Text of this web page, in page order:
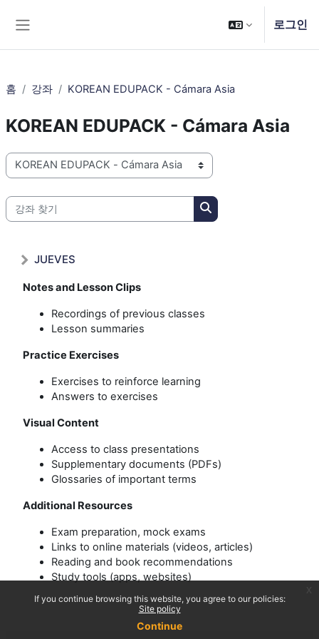
로그인
홈 강좌 KOREAN EDUPACK - Cámara Asia
KOREAN EDUPACK - Cámara Asia
강좌 범주
강좌 찾기
강좌 찾기
JUEVES
Notes and Lesson Clips
Recordings of previous classes
Lesson summaries
Practice Exercises
Exercises to reinforce learning
Answers to exercises
Visual Content
Access to class presentations
Supplementary documents (PDFs)
Glossaries of important terms
Additional Resources
Exam preparation, mock exams
Links to online materials (videos, articles)
Reading and book recommendations
Study tools (apps, websites)
If you continue browsing this website, you agree to our policies:
Site policy
Continue